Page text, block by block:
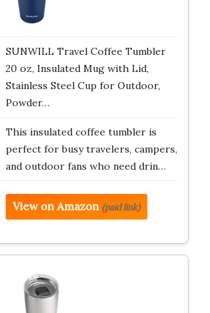
SUNWILL Travel Coffee Tumbler
20 oz, Insulated Mug with Lid,
Stainless Steel Cup for Outdoor,
Powder…
This insulated coffee tumbler is
perfect for busy travelers, campers,
and outdoor fans who need drin…
View on Amazon (paid link)